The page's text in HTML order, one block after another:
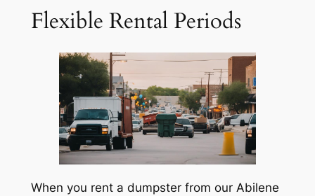
Flexible Rental Periods
When you rent a dumpster from our Abilene